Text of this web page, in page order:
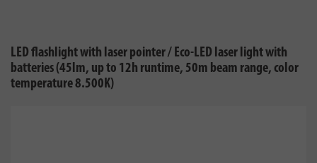
LED flashlight with laser pointer / Eco-LED laser light with
batteries (45lm, up to 12h runtime, 50m beam range, color
temperature 8.500K)